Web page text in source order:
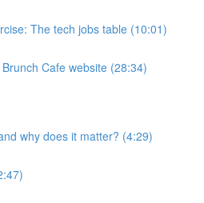
The tech jobs table (10:01)
Cafe website (28:34)
why does it matter? (4:29)